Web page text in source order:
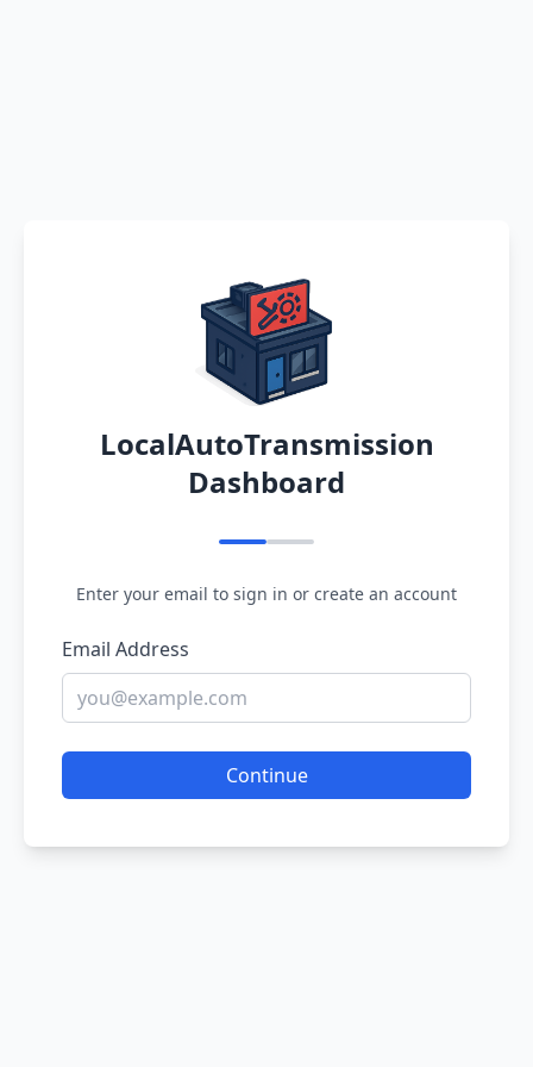
LocalAutoTransmission
Dashboard
Enter your email to sign in or create an account
Email Address
Continue